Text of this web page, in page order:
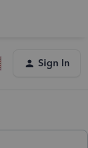
Sign In